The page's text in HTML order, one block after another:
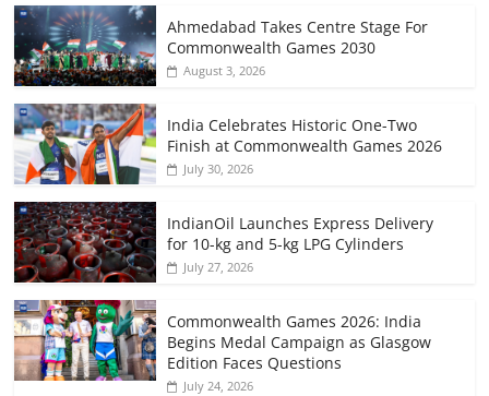
Ahmedabad Takes Centre Stage For
Commonwealth Games 2030
August 3, 2026
India Celebrates Historic One-Two
Finish at Commonwealth Games 2026
July 30, 2026
IndianOil Launches Express Delivery
for 10-kg and 5-kg LPG Cylinders
July 27, 2026
Commonwealth Games 2026: India
Begins Medal Campaign as Glasgow
Edition Faces Questions
July 24, 2026